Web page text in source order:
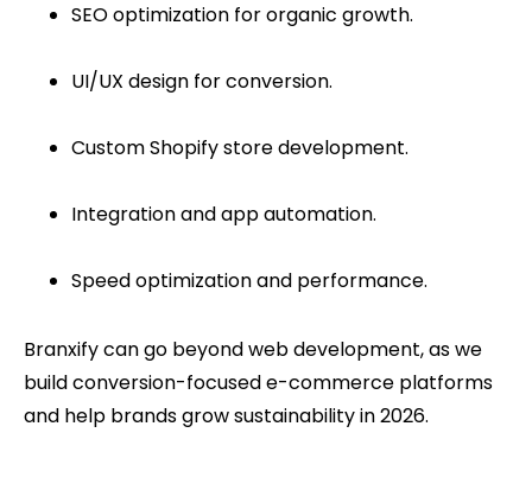
SEO optimization for organic growth.
UI/UX design for conversion.
Custom Shopify store development.
Integration and app automation.
Speed optimization and performance.
Branxify can go beyond web development, as we
build conversion-focused e-commerce platforms
and help brands grow sustainability in 2026.